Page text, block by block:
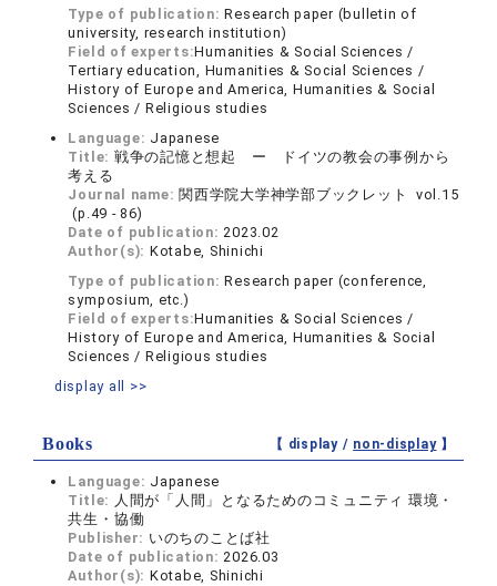
Type of publication:Research paper (bulletin of
university, research institution)
Field of experts:Humanities & Social Sciences /
Tertiary education, Humanities & Social Sciences /
History of Europe and America, Humanities & Social
Sciences / Religious studies
Language: Japanese
Title: 戦争の記憶と想起 ー ドイツの教会の事例から
考える
Journal name: 関西学院大学神学部ブックレット vol.15
(p.49 - 86)
Date of publication:2023.02
Author(s): Kotabe, Shinichi
Type of publication:Research paper (conference,
symposium, etc.)
Field of experts:Humanities & Social Sciences /
History of Europe and America, Humanities & Social
Sciences / Religious studies
display all >>
Books 【 display / non-display】
Language: Japanese
Title: 人間が「人間」となるためのコミュニティ 環境・
共生・協働
Publisher: いのちのことば社
Date of publication:2026.03
Author(s): Kotabe, Shinichi